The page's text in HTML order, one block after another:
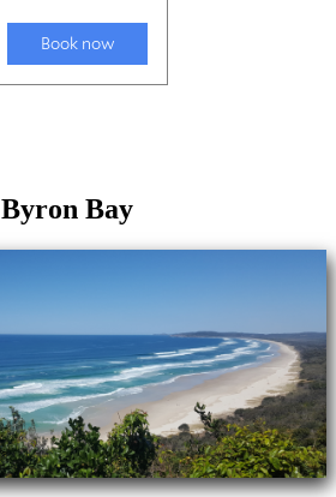
Byron Bay